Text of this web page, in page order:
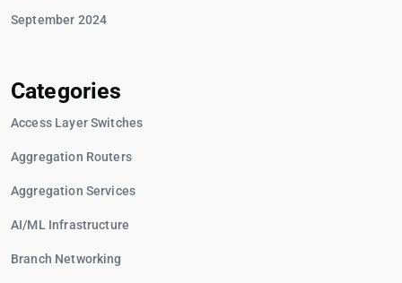
September 2024
Categories
Access Layer Switches
Aggregation Routers
Aggregation Services
AI/ML Infrastructure
Branch Networking